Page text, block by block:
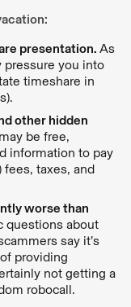
presentation. As
pressure you into
timeshare in
other hidden
be free,
information to pay
taxes, and
worse than
questions about
say it’s
providing
not getting a
robocall.